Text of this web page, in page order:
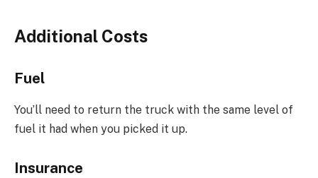
Additional Costs
Fuel
You’ll need to return the truck with the same level of
fuel it had when you picked it up.
Insurance